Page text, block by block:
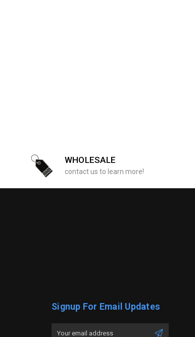
WHOLESALE
contact us to learn more!
Signup For Email Updates